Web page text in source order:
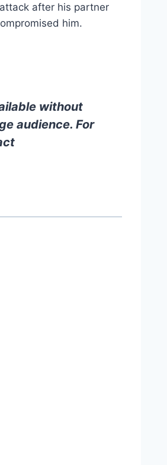
after his partner
him.
without
audience. For